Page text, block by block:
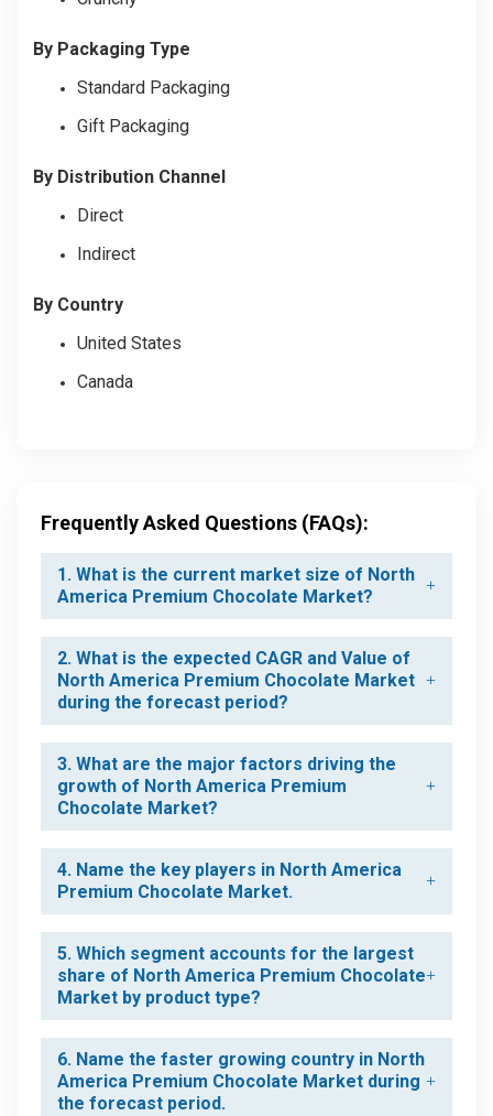
By Packaging Type
Standard Packaging
Gift Packaging
By Distribution Channel
Direct
Indirect
By Country
United States
Canada
Frequently Asked Questions (FAQs):
1. What is the current market size of North
America Premium Chocolate Market?
2. What is the expected CAGR and Value of
North America Premium Chocolate Market
during the forecast period?
3. What are the major factors driving the
growth of North America Premium
Chocolate Market?
4. Name the key players in North America
Premium Chocolate Market.
5. Which segment accounts for the largest
share of North America Premium Chocolate
Market by product type?
6. Name the faster growing country in North
America Premium Chocolate Market during
the forecast period.